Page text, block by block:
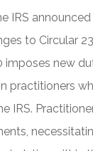
IRS
to Circular
imposes new
practitioners
IRS.